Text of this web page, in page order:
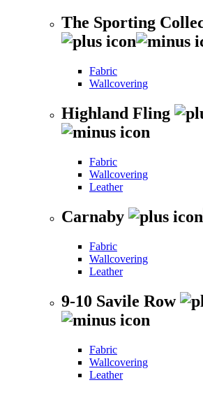
The Sporting
Fabric
Wallcovering
Highland Fling
Fabric
Wallcovering
Leather
Carnaby
Fabric
Wallcovering
Leather
9-10 Savile Row
Fabric
Wallcovering
Leather